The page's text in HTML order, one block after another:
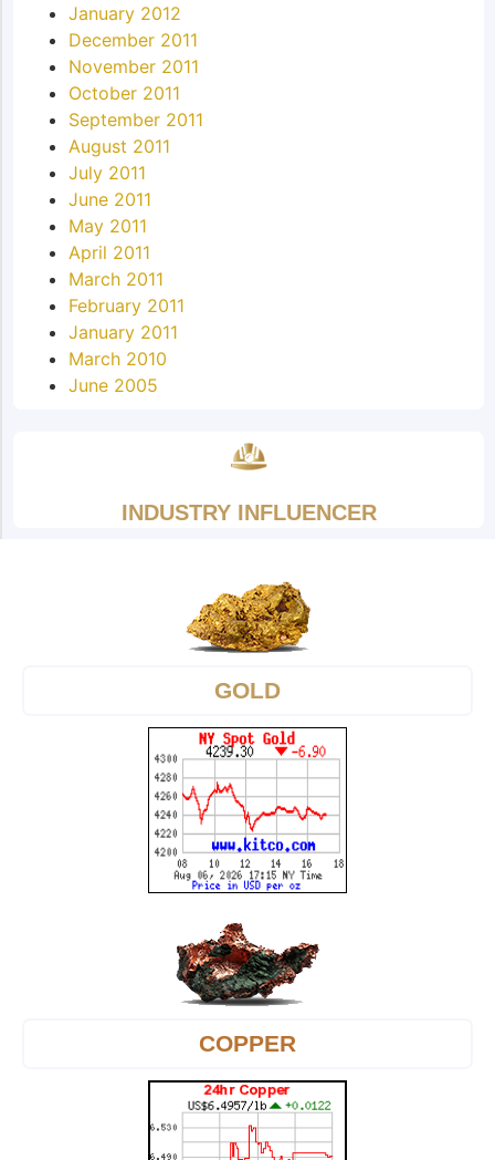
January 2012
December 2011
November 2011
October 2011
September 2011
August 2011
July 2011
June 2011
May 2011
April 2011
March 2011
February 2011
January 2011
March 2010
June 2005
INDUSTRY INFLUENCER
GOLD
COPPER